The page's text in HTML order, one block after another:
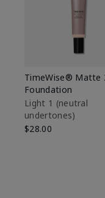
TimeWise® Matte
Foundation
Light 1​ (neutral
undertones)
$28.00